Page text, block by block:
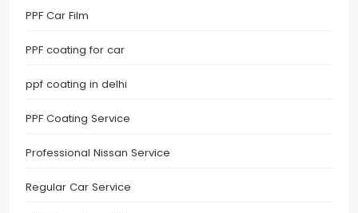
PPF Car Film
PPF coating for car
ppf coating in delhi
PPF Coating Service
Professional Nissan Service
Regular Car Service